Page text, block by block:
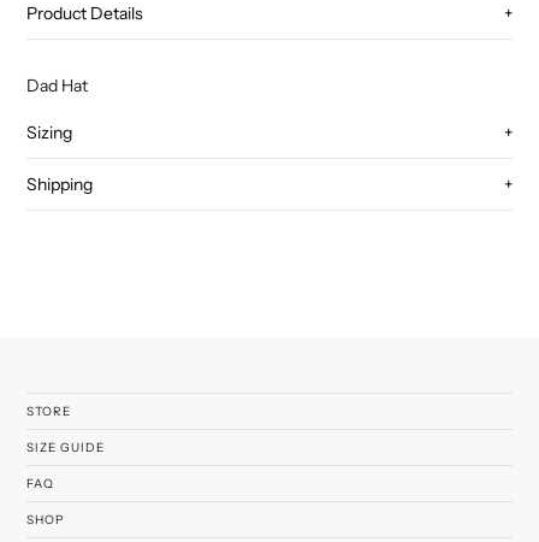
Product Details +
Dad Hat
Sizing +
Shipping +
STORE
SIZE GUIDE
FAQ
SHOP